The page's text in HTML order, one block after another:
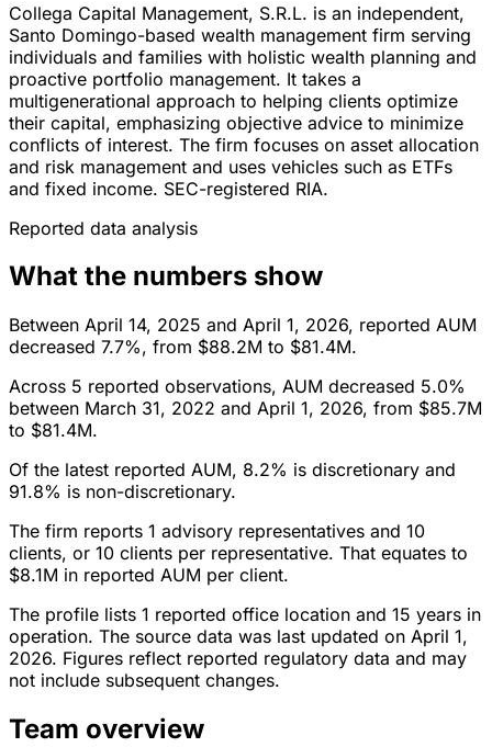
Collega Capital Management, S.R.L. is an independent,
Santo Domingo-based wealth management firm serving
individuals and families with holistic wealth planning and
proactive portfolio management. It takes a
multigenerational approach to helping clients optimize
their capital, emphasizing objective advice to minimize
conflicts of interest. The firm focuses on asset allocation
and risk management and uses vehicles such as ETFs
and fixed income. SEC-registered RIA.
Reported data analysis
What the numbers show
Between April 14, 2025 and April 1, 2026, reported AUM
decreased 7.7%, from $88.2M to $81.4M.
Across 5 reported observations, AUM decreased 5.0%
between March 31, 2022 and April 1, 2026, from $85.7M
to $81.4M.
Of the latest reported AUM, 8.2% is discretionary and
91.8% is non-discretionary.
The firm reports 1 advisory representatives and 10
clients, or 10 clients per representative. That equates to
$8.1M in reported AUM per client.
The profile lists 1 reported office location and 15 years in
operation. The source data was last updated on April 1,
2026. Figures reflect reported regulatory data and may
not include subsequent changes.
Team overview